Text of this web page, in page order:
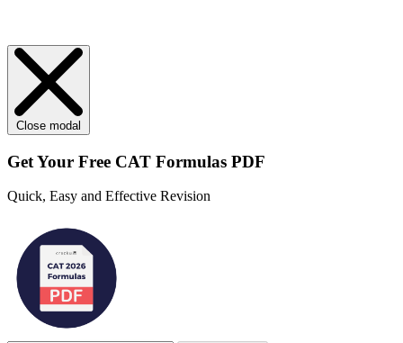
Close modal
Get Your Free CAT Formulas PDF
Quick, Easy and Effective Revision